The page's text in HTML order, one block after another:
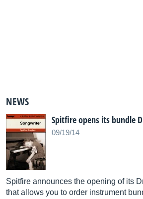
NEWS
Spitfire opens its bundle
09/19/14
Spitfire announces the opening of its
that allows you to order instrument